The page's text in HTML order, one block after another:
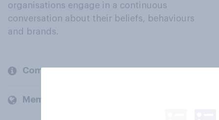
organisations engage in a continuous
conversation about their beliefs, behaviours
and brands.
Company
Members and clients